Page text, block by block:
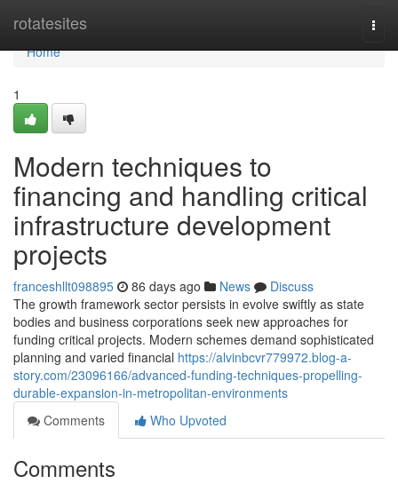
rotatesites
Home
Home
1
Modern techniques to
financing and handling critical
infrastructure development
projects
franceshllt098895 86 days ago News
Discuss
The growth framework sector persists in evolve swiftly as state
bodies and business corporations seek new approaches for
funding critical projects. Modern schemes demand sophisticated
planning and varied financial https://alvinbcvr779972.blog-a-
story.com/23096166/advanced-funding-techniques-propelling-
durable-expansion-in-metropolitan-environments
Comments
Who Upvoted
Comments